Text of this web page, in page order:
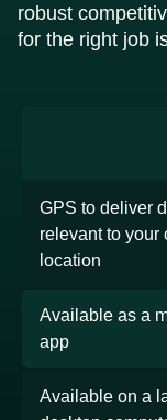
robust
for the right job
GPS to deliver
relevant to your
location
Available as a
app
Available on a